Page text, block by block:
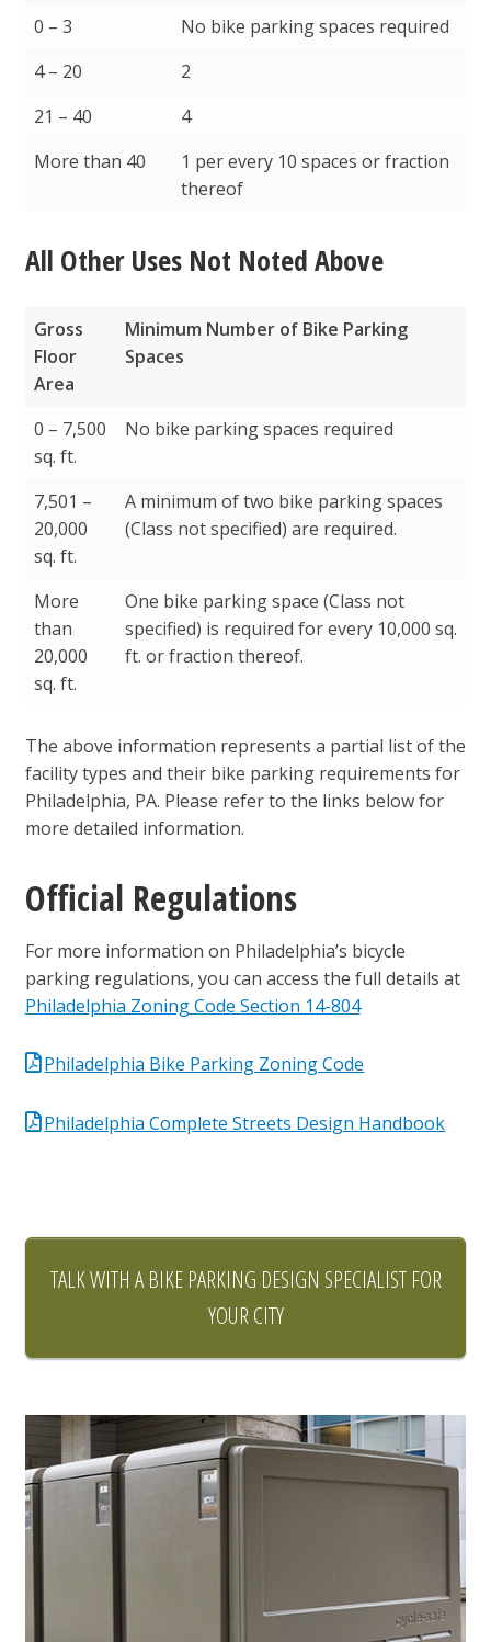
Number of
Spaces
Minimum Number of Bike
Parking Spaces (Class not
Specified)
0 – 3
No bike parking spaces required
4 – 20
2
21 – 40
4
More than 40
1 per every 10 spaces or fraction
thereof
All Other Uses Not Noted Above
Gross
Floor
Area
Minimum Number of Bike Parking
Spaces
Gross
Floor
Area
Minimum Number of Bike Parking
0 – 7,500
sq. ft.
No bike parking spaces required
7,501 –
20,000
sq. ft.
A minimum of two bike parking spaces
(Class not specified) are required.
More
than
20,000
sq. ft.
One bike parking space (Class not
specified) is required for every 10,000 sq.
ft. or fraction thereof.
The above information represents a partial list of the
facility types and their bike parking requirements for
Philadelphia, PA. Please refer to the links below for
more detailed information.
Official Regulations
For more information on Philadelphia’s bicycle
parking regulations, you can access the full details at
Philadelphia Zoning Code Section 14-804
Philadelphia Bike Parking Zoning Code
Philadelphia Complete Streets Design Handbook
TALK WITH A BIKE PARKING DESIGN SPECIALIST FOR
YOUR CITY